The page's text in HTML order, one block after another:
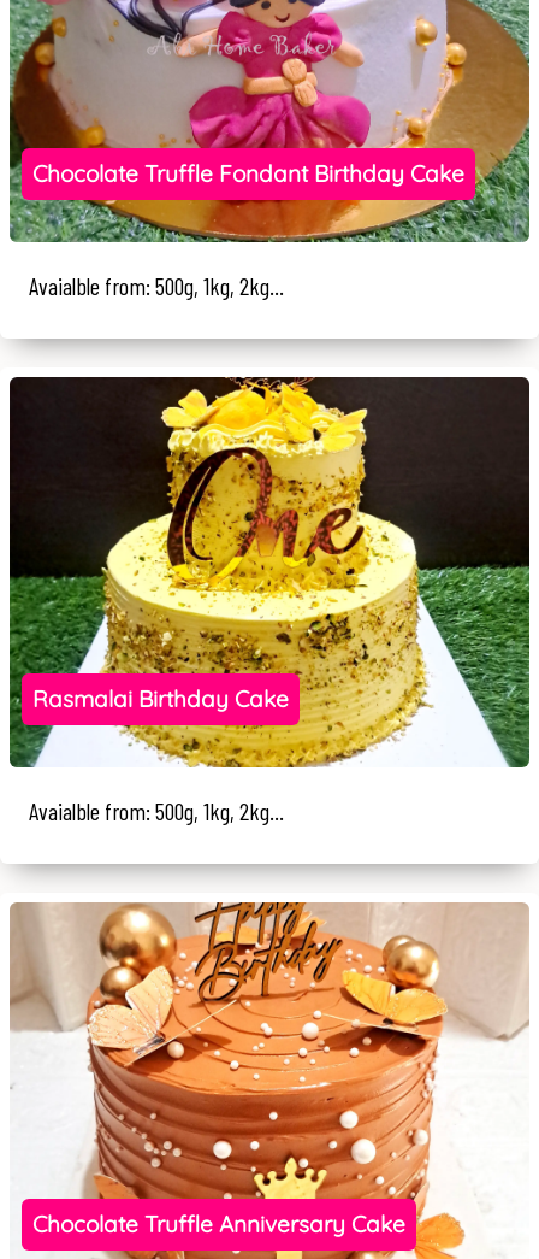
Chocolate Truffle Fondant Birthday Cake
Avaialble from: 500g, 1kg, 2kg...
Rasmalai Birthday Cake
Avaialble from: 500g, 1kg, 2kg...
Chocolate Truffle Anniversary Cake